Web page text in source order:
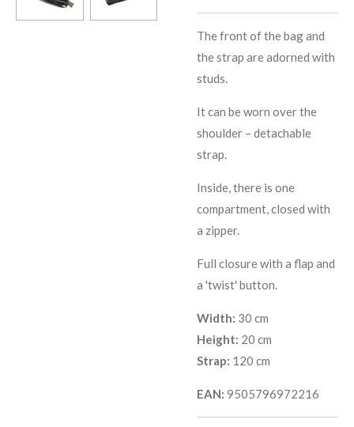
The front of the bag and
the strap are adorned with
studs.
It can be worn over the
shoulder – detachable
strap.
Inside, there is one
compartment, closed with
a zipper.
Full closure with a flap and
a 'twist' button.
Width: 30 cm
Height: 20 cm
Strap: 120 cm
EAN: 9505796972216